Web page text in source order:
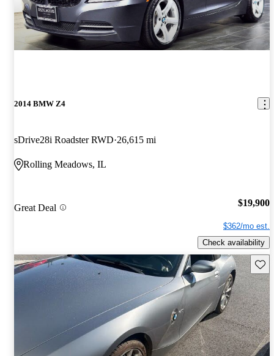
2014 BMW Z4
sDrive28i Roadster RWD 26,615 mi
Rolling Meadows, IL
Great Deal $19,900
$362/mo est.
Check availability